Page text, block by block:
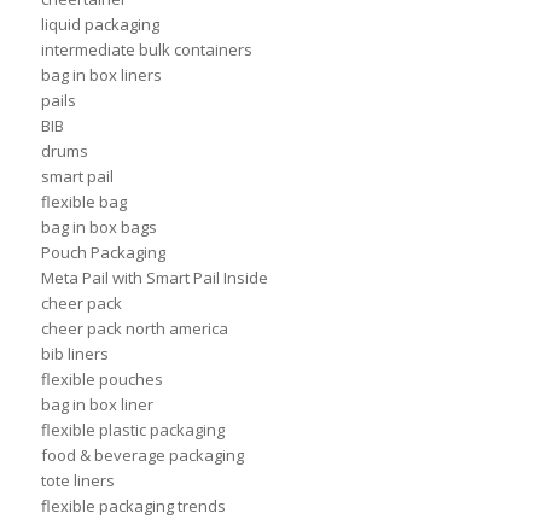
liquid packaging
intermediate bulk containers
bag in box liners
pails
BIB
drums
smart pail
flexible bag
bag in box bags
Pouch Packaging
Meta Pail with Smart Pail Inside
cheer pack
cheer pack north america
bib liners
flexible pouches
bag in box liner
flexible plastic packaging
food & beverage packaging
tote liners
flexible packaging trends